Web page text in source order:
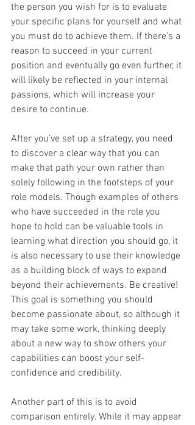
the person you wish for is to evaluate
your specific plans for yourself and what
you must do to achieve them. If there’s a
reason to succeed in your current
position and eventually go even further, it
will likely be reflected in your internal
passions, which will increase your
desire to continue.
After you’ve set up a strategy, you need
to discover a clear way that you can
make that path your own rather than
solely following in the footsteps of your
role models. Though examples of others
who have succeeded in the role you
hope to hold can be valuable tools in
learning what direction you should go, it
is also necessary to use their knowledge
as a building block of ways to expand
beyond their achievements. Be creative!
This goal is something you should
become passionate about, so although it
may take some work, thinking deeply
about a new way to show others your
capabilities can boost your self-
confidence and credibility.
Another part of this is to avoid
comparison entirely. While it may appear